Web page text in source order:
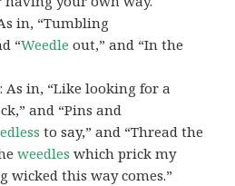
in, “Tumbling
“Weedle out,” and “In the
: As in, “Like looking for a
and “Pins and
to say,” and “Thread the
weedles which prick my
wicked this way comes.”